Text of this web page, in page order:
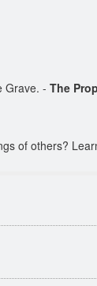
Grave. - The
of others?